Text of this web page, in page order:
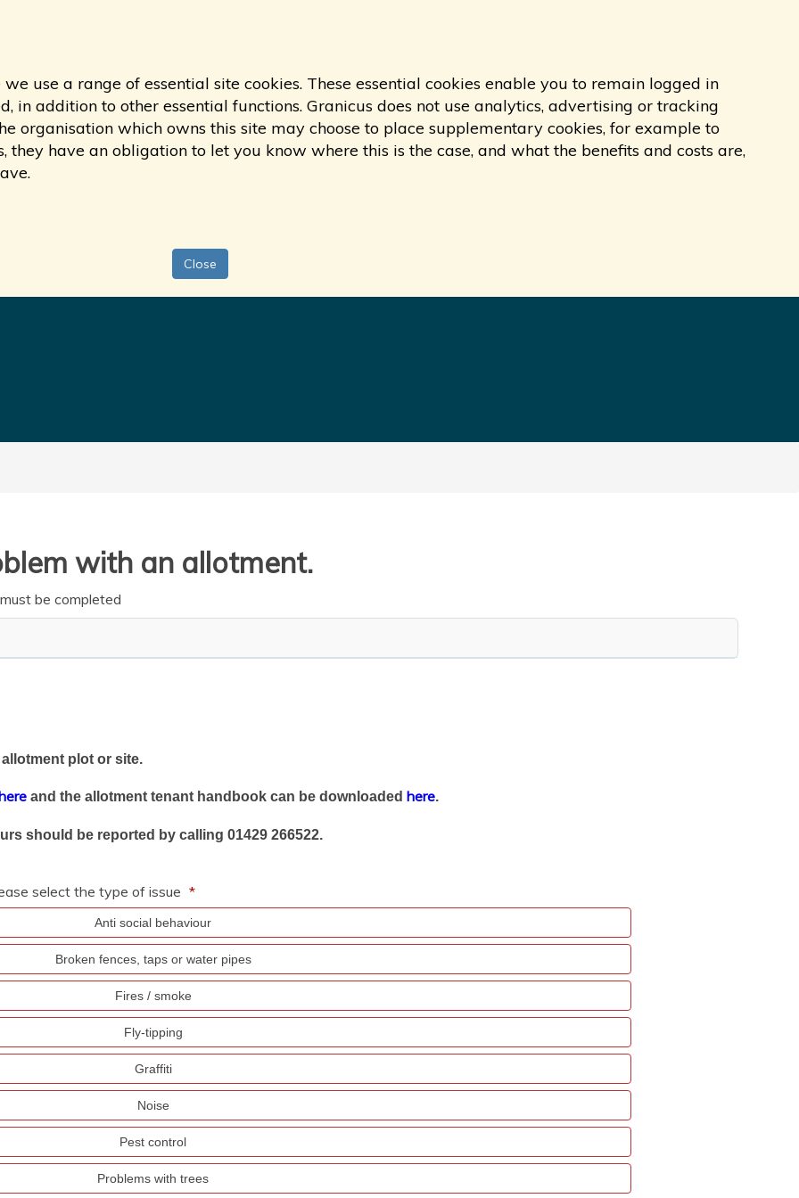
use a range of essential site cookies. These essential cookies enable you to remain logged in
in addition to other essential functions. Granicus does not use analytics, advertising or tracking
organisation which owns this site may choose to place supplementary cookies, for example to
they have an obligation to let you know where this is the case, and what the benefits and costs are,
Close